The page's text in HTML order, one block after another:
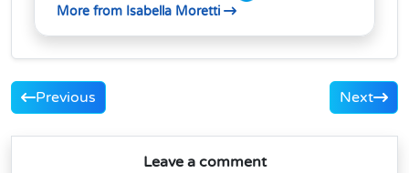
More from Isabella Moretti
Previous Next
Leave a comment